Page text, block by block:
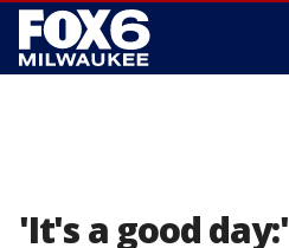
'It's a good day:'